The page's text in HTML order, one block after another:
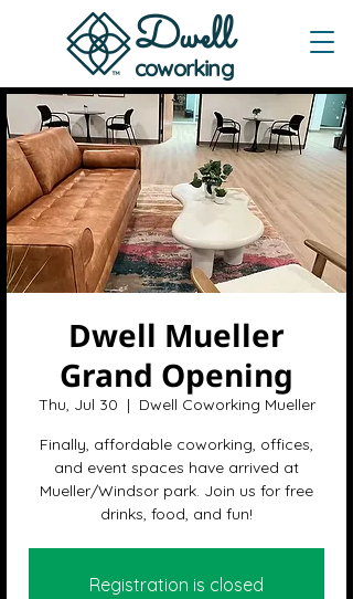
Dwell
coworking
Dwell Mueller
Grand Opening
Thu, Jul 30
  |
Dwell Coworking Mueller
Finally, affordable coworking, offices,
and event spaces have arrived at
Mueller/Windsor park. Join us for free
drinks, food, and fun!
Registration is closed